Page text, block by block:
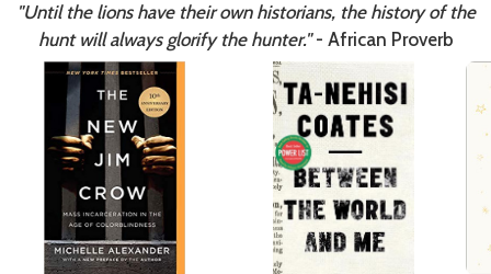
"Until the lions have their own historians, the history of the
hunt will always glorify the hunter."- African Proverb